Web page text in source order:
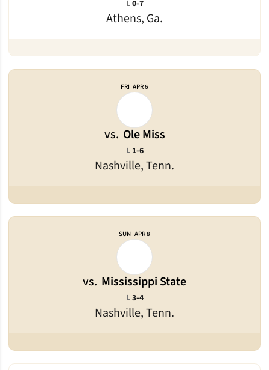
Athens, Ga.
LLoss
0-7
FRI APR 6
vs. Ole Miss
Nashville, Tenn.
L Loss
1-6
SUN APR 8
vs. Mississippi State
Nashville, Tenn.
LLoss
3-4